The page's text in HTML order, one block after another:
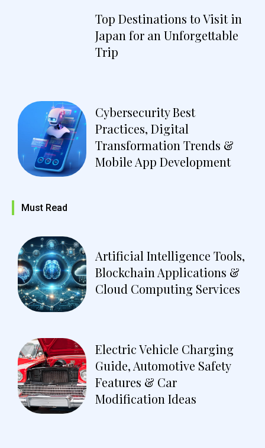
Top Destinations to Visit in
Japan for an Unforgettable
Trip
Cybersecurity Best
Practices, Digital
Transformation Trends &
Mobile App Development
Must Read
Artificial Intelligence Tools,
Blockchain Applications &
Cloud Computing Services
Electric Vehicle Charging
Guide, Automotive Safety
Features & Car
Modification Ideas